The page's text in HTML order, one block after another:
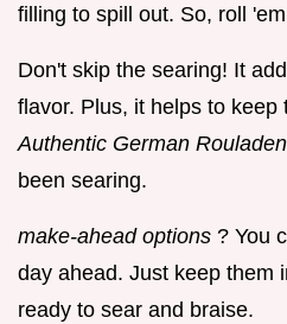
filling to spill out. So, roll
Don't skip the searing! It
flavor. Plus, it helps to keep
Authentic German
been searing.
make-ahead options ? You
day ahead. Just keep them
ready to sear and braise.